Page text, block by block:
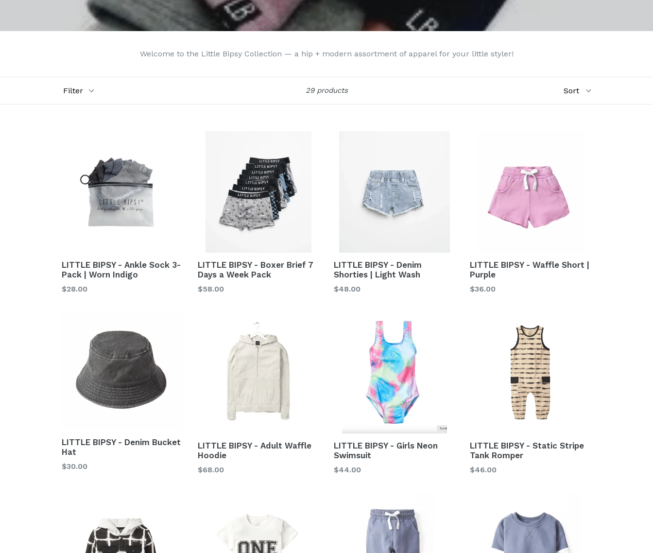
Welcome to the Little Bipsy Collection — a hip + modern assortment of apparel for your little styler!
29 products
LITTLE BIPSY - Ankle Sock 3-
Pack | Worn Indigo
Regular
$28.00
LITTLE BIPSY - Boxer Brief 7
Days a Week Pack
Regular
$58.00
LITTLE BIPSY - Denim
Shorties | Light Wash
Regular
$48.00
LITTLE BIPSY - Waffle Short |
Purple
Regular
$36.00
LITTLE BIPSY - Denim Bucket
Hat
Regular
$30.00
LITTLE BIPSY - Adult Waffle
Hoodie
Regular
$68.00
LITTLE BIPSY - Girls Neon
Swimsuit
$44.00
LITTLE BIPSY - Static Stripe
Tank Romper
Regular
$46.00